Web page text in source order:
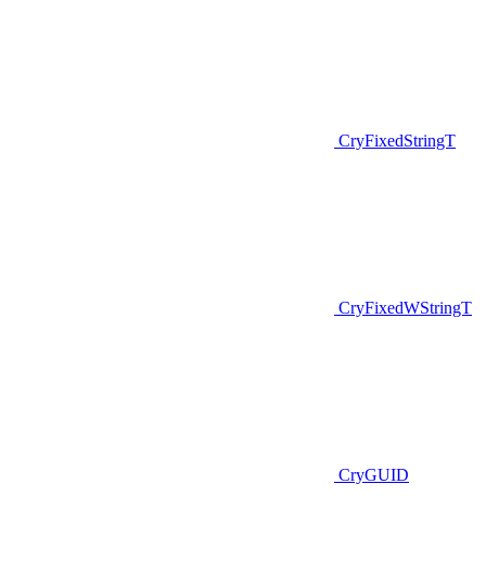
CryFixedStringT
CryFixedWStringT
CryGUID